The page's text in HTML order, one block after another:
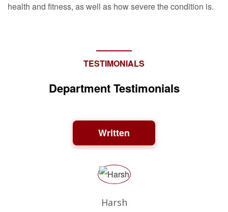
health and fitness, as well as how severe the condition is.
TESTIMONIALS
Department Testimonials
Written
Harsh